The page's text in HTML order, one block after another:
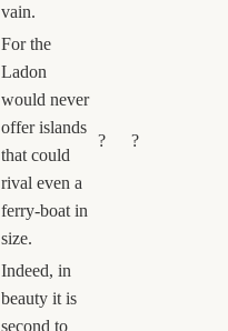
vain.
For the
Ladon
would never
offer islands
that could
rival even a
ferry-boat in
size.
? ?
Indeed, in
beauty it is
second to